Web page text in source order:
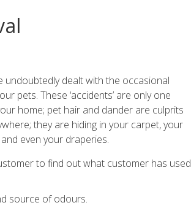
undoubtedly dealt with the occasional
pets. These ‘accidents’ are only one
home; pet hair and dander are culprits
they are hiding in your carpet, your
even your draperies.
to find out what customer has used
source of odours.